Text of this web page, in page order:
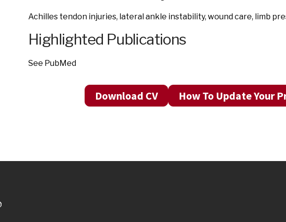
Achilles tendon injuries, lateral ankle instability, wound care, limb
Highlighted Publications
See PubMed
Download CV How To Update Your